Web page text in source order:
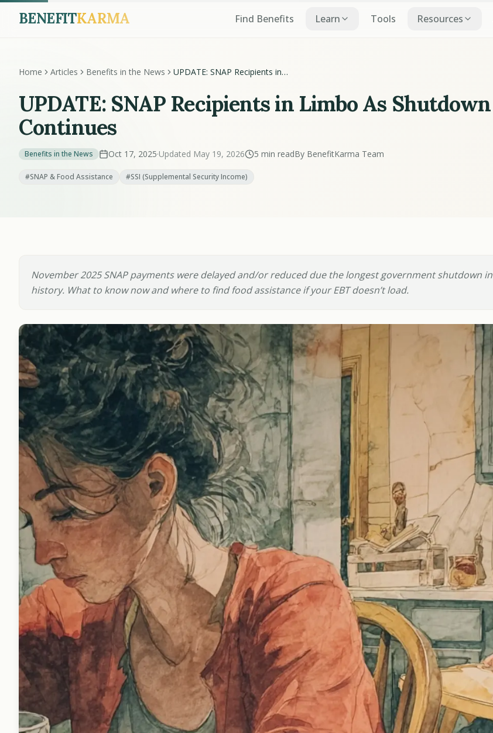
BENEFITKARMA Find Benefits Learn Tools Resources
Home Articles Benefits in the News
UPDATE: SNAP Recipients in
UPDATE: SNAP Recipients in Limbo As Shutdown
Continues
Benefits in the News Oct 17, 2025·Updated May 19, 2026 5 min readBy BenefitKarma Team
#SNAP & Food Assistance #SSI (Supplemental Security Income)
November 2025 SNAP payments were delayed and/or reduced due the longest government shutdown in
history. What to know now and where to find food assistance if your EBT doesn’t load.